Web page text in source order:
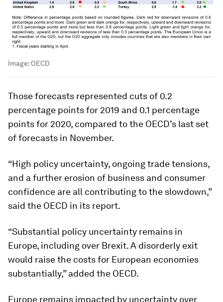
Image: OECD
Those forecasts represented cuts of 0.2
percentage points for 2019 and 0.1 percentage
points for 2020, compared to the OECD’s last set
of forecasts in November.
“High policy uncertainty, ongoing trade tensions,
and a further erosion of business and consumer
confidence are all contributing to the slowdown,”
said the OECD in its report.
“Substantial policy uncertainty remains in
Europe, including over Brexit. A disorderly exit
would raise the costs for European economies
substantially,” added the OECD.
Europe remains impacted by uncertainty over